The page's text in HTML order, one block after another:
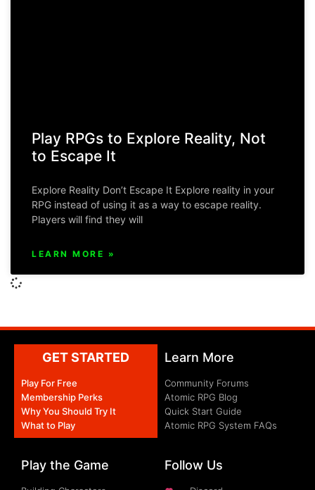
Play RPGs to Explore Reality, Not
to Escape It
Explore Reality Don’t Escape It Explore reality in your
RPG instead of using it as a way to escape reality.
Players will find they will
LEARN MORE »
GET STARTED
Play For Free
Membership Perks
Why You Should Try It
What to Play
Learn More
Community Forums
Atomic RPG Blog
Quick Start Guide
Atomic RPG System FAQs
Play the Game Follow Us